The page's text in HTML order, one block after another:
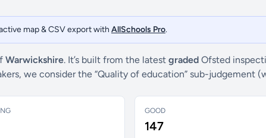
map & CSV export with AllSchools Pro.
Warwickshire. It’s built from the latest graded Ofsted
we consider the “Quality of education” sub-judgement
GOOD
147